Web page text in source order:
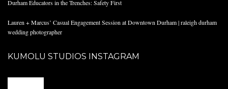
Durham Educators in the Trenches: Safety First
Lauren + Marcus’ Casual Engagement Session at Downtown Durham | raleigh durham
wedding photographer
KUMOLU STUDIOS INSTAGRAM